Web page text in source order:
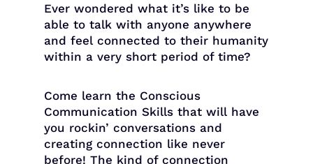
Ever wondered what it’s like to be
able to talk with anyone anywhere
and feel connected to their humanity
within a very short period of time?
Come learn the Conscious
Communication Skills that will have
you rockin’ conversations and
creating connection like never
before! The kind of connection